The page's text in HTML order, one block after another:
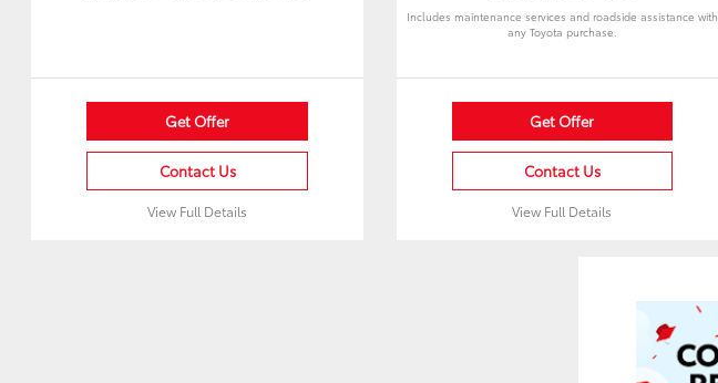
Get Offer
Contact Us
View Full Details
Includes maintenance services and roadside assistance with
any Toyota purchase.
Get Offer
Contact Us
View Full Details